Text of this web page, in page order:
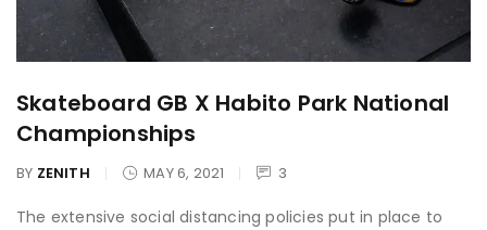
Skateboard GB X Habito Park National
Championships
BY ZENITH MAY 6, 2021 3
The extensive social distancing policies put in place to